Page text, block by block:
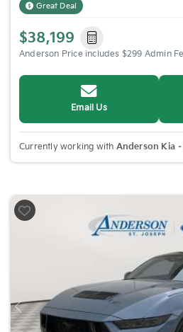
Great Deal
$38,199
Anderson Price includes $299 Admin
Email Us
Currently working with Anderson Kia
Previous